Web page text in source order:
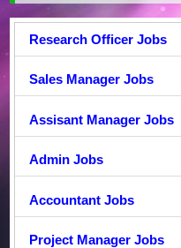
Research Officer Jobs
Sales Manager Jobs
Assisant Manager Jobs
Admin Jobs
Accountant Jobs
Project Manager Jobs